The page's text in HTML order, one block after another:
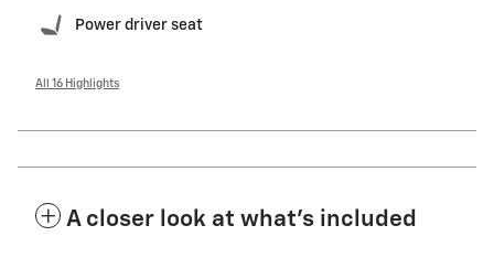
Power driver seat
All 16 Highlights
A closer look at what’s included